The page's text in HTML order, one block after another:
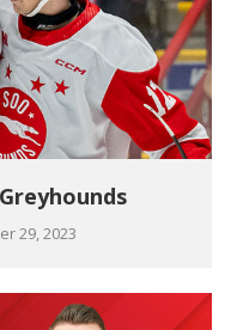
29, 2023